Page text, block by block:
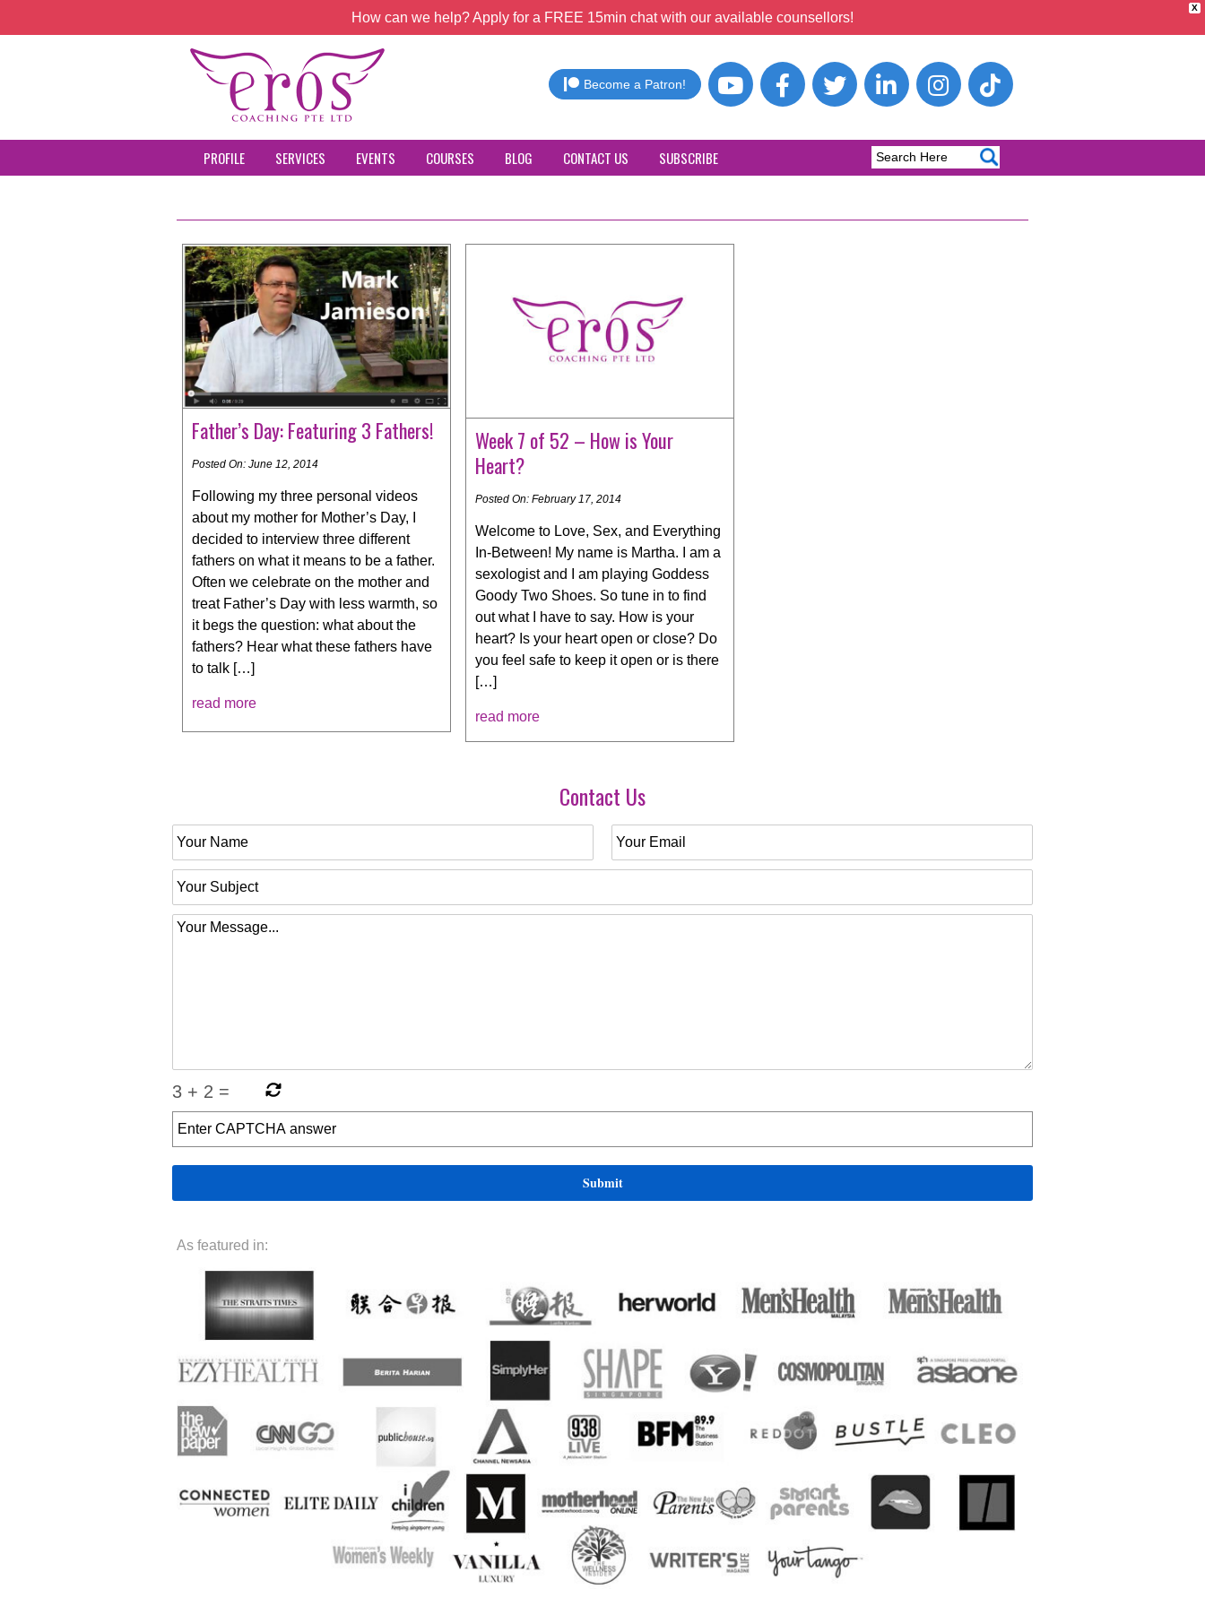
X
How can we help? Apply for a FREE 15min chat with our available counsellors!
Become a Patron!
PROFILE SERVICES EVENTS COURSES BLOG CONTACT US SUBSCRIBE
Father’s Day: Featuring 3 Fathers!
Posted On: June 12, 2014
Following my three personal videos
about my mother for Mother’s Day, I
decided to interview three different
fathers on what it means to be a father.
Often we celebrate on the mother and
treat Father’s Day with less warmth, so
it begs the question: what about the
fathers? Hear what these fathers have
to talk […]
read more
Week 7 of 52 – How is Your
Heart?
Posted On: February 17, 2014
Welcome to Love, Sex, and Everything
In-Between! My name is Martha. I am a
sexologist and I am playing Goddess
Goody Two Shoes. So tune in to find
out what I have to say. How is your
heart? Is your heart open or close? Do
you feel safe to keep it open or is there
[…]
read more
Contact Us
3 + 2 =
As featured in: